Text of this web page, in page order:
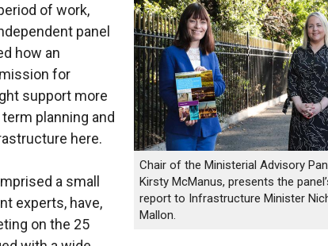
Chair of the Ministerial Advisory
Kirsty McManus, presents the
report to Infrastructure Minister
Mallon.
of work,
panel
how an
for
support more
planning and
here.
a small
experts, have,
on the 25